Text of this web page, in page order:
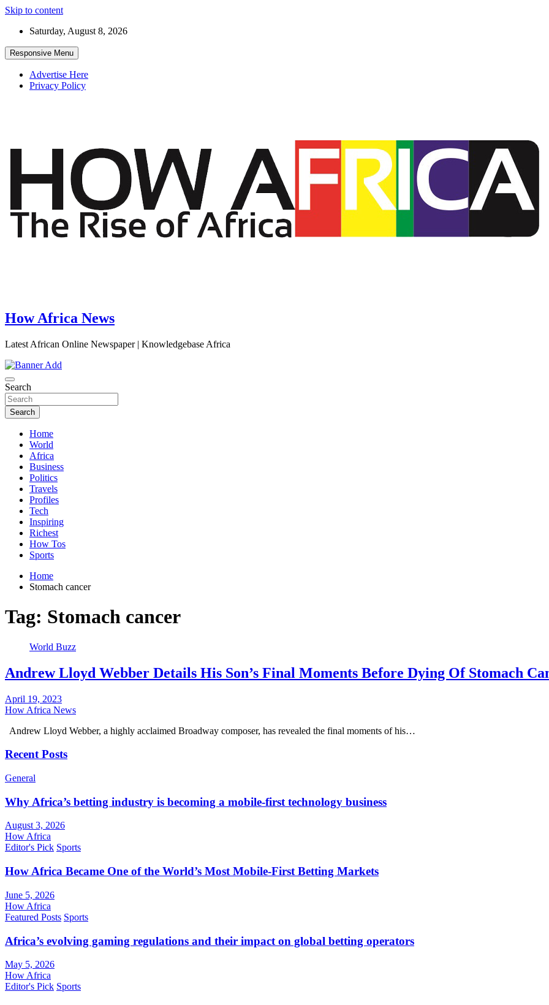
Skip to content
Saturday, August 8, 2026
Responsive Menu
Advertise Here
Privacy Policy
How Africa News
Latest African Online Newspaper | Knowledgebase Africa
Search
Search
Home
World
Africa
Business
Politics
Travels
Profiles
Tech
Inspiring
Richest
How Tos
Sports
Home
Stomach cancer
Tag: Stomach cancer
World Buzz
Andrew Lloyd Webber Details His Son’s Final Moments Before Dying Of Stomach
April 19, 2023
How Africa News
Andrew Lloyd Webber, a highly acclaimed Broadway composer, has revealed the final moments of his…
Recent Posts
General
Why Africa’s betting industry is becoming a mobile-first technology business
August 3, 2026
How Africa
Editor's Pick Sports
How Africa Became One of the World’s Most Mobile-First Betting Markets
June 5, 2026
How Africa
Featured Posts Sports
Africa’s evolving gaming regulations and their impact on global betting operators
May 5, 2026
How Africa
Editor's Pick Sports